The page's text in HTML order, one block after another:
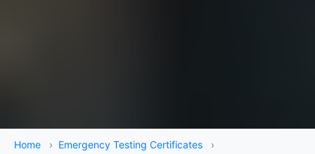
Home › Emergency Testing Certificates
›